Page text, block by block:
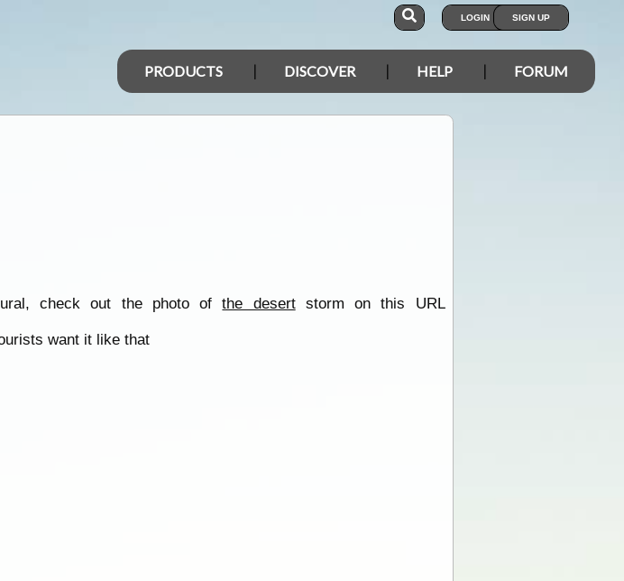
LOGIN SIGN UP
PRODUCTS DISCOVER HELP FORUM
check out the photo ofthe desertstorm on this URL
want it like that